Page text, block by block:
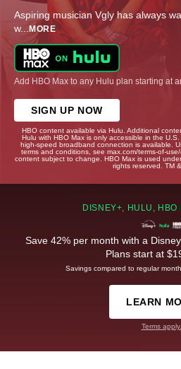
Aspiring musician Vgly has always
w... MORE
Add HBO Max to any Hulu plan starting at
SIGN UP NOW
HBO content available via Hulu. Additional
Hulu with HBO Max is only accessible in the
high-speed broadband connection is available.
terms and conditions, see max.com/terms-of-
content subject to change. HBO Max is used
rights reserved. TM
DISNEY+, HULU, HBO
Save 42% per month with a
Plans start at
Savings compared to regular
LEARN
Terms apply.